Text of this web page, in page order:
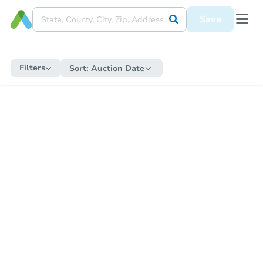
Save
Filters Sort: Auction Date